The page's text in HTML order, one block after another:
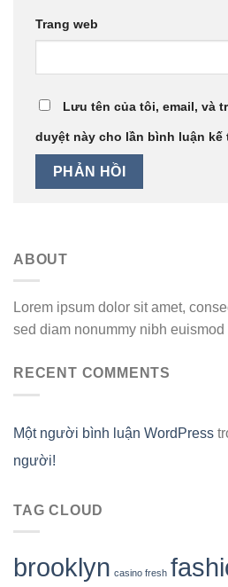
Trang web
Lưu tên của tôi, email, và
duyệt này cho lần bình luận kế
ABOUT
Lorem ipsum dolor sit amet,
sed diam nonummy nibh euismod
RECENT COMMENTS
Một người bình luận WordPress
người!
TAG CLOUD
brooklyn casino fresh